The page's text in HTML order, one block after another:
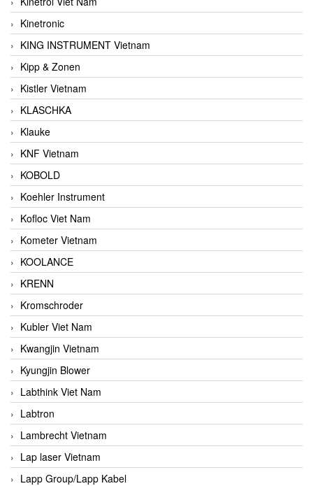
Kinetronic
KING INSTRUMENT Vietnam
Kipp & Zonen
Kistler Vietnam
KLASCHKA
Klauke
KNF Vietnam
KOBOLD
Koehler Instrument
Kofloc Viet Nam
Kometer Vietnam
KOOLANCE
KRENN
Kromschroder
Kubler Viet Nam
Kwangjin Vietnam
Kyungjin Blower
Labthink Viet Nam
Labtron
Lambrecht Vietnam
Lap laser Vietnam
Lapp Group/Lapp Kabel